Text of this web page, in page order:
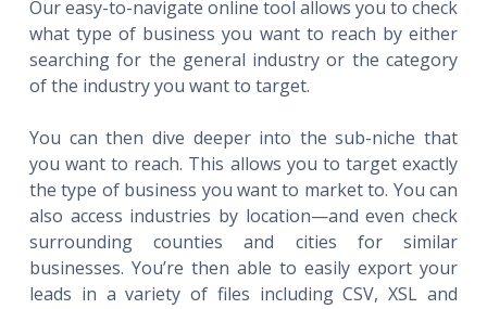
Our easy-to-navigate online tool allows you to check
what type of business you want to reach by either
searching for the general industry or the category
of the industry you want to target.
You can then dive deeper into the sub-niche that
you want to reach. This allows you to target exactly
the type of business you want to market to. You can
also access industries by location—and even check
surrounding counties and cities for similar
businesses. You’re then able to easily export your
leads in a variety of files including CSV, XSL and